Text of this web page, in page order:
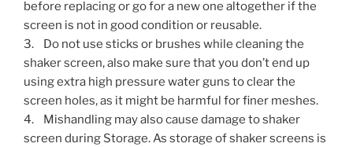
before replacing or go for a new one altogether if the
screen is not in good condition or reusable.
3. Do not use sticks or brushes while cleaning the
shaker screen, also make sure that you don’t end up
using extra high pressure water guns to clear the
screen holes, as it might be harmful for finer meshes.
4. Mishandling may also cause damage to shaker
screen during Storage. As storage of shaker screens is